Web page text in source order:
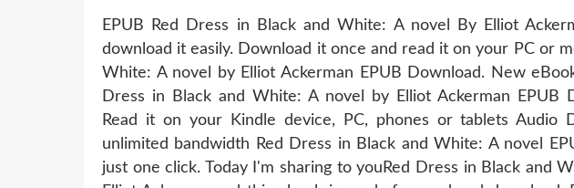
EPUB Red Dress in Black and White: A novel By Elliot
download it easily. Download it once and read it on your PC or
White: A novel by Elliot Ackerman EPUB Download. New
Dress in Black and White: A novel by Elliot Ackerman EPUB
Read it on your Kindle device, PC, phones or tablets Audio
unlimited bandwidth Red Dress in Black and White: A novel
just one click. Today I'm sharing to youRed Dress in Black and